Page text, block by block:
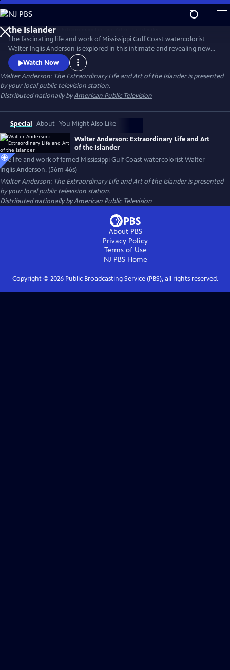
Skip
to
Main
Content
The fascinating life and work of Mississippi Gulf Coast watercolorist
Walter Inglis Anderson is explored in this intimate and revealing new
film. Through poignant family interviews, never-before-seen artwork,
and breathtaking images from Anderson’s beloved Horn Island,
discover the genius who has been called "the South's greatest artist."
From filmmakers Anthony Thaxton and Robert St. John.
Watch Now
Walter Anderson: The Extraordinary Life and Art of the Islanderis presented
by your local public television station.
Distributed nationally byAmerican Public Television
Special About You Might Also Like
Walter Anderson: Extraordinary Life and Art
of the Islander
The life and work of famed Mississippi Gulf Coast watercolorist Walter
Inglis Anderson. (56m 46s)
Walter Anderson: The Extraordinary Life and Art of the Islanderis presented
by your local public television station.
Distributed nationally byAmerican Public Television
About PBS
Privacy Policy
Terms of Use
NJ PBSHome
Copyright © 2026Public Broadcasting Service (PBS), all rights reserved.